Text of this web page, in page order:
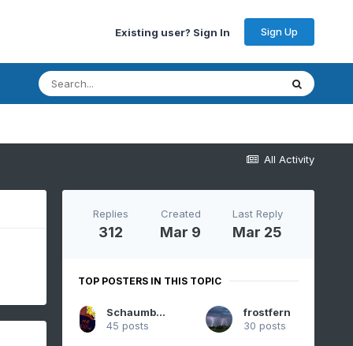
Existing user? Sign In Sign Up
All Activity
Replies
312
Created
Mar 9
Last Reply
Mar 25
TOP POSTERS IN THIS TOPIC
SchaumburgStormer
45 posts
frostfern
30 posts